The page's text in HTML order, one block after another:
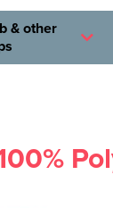
& other